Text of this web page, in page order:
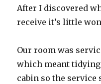
After I discovered
receive it’s little
Our room was
which meant
cabin so the